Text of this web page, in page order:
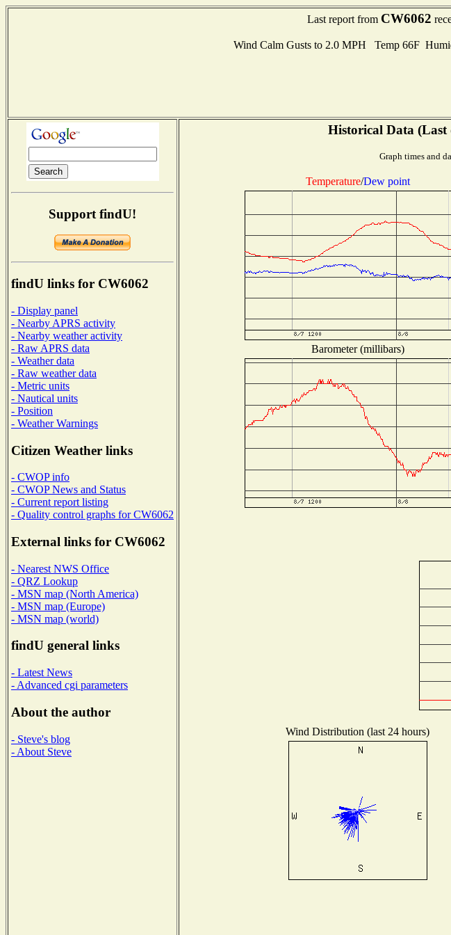
Last report from CW6062
Wind Calm Gusts to 2.0 MPH Temp 66F
Support findU!
findU links for CW6062
- Display panel
- Nearby APRS activity
- Nearby weather activity
- Raw APRS data
- Weather data
- Raw weather data
- Metric units
- Nautical units
- Position
- Weather Warnings
Citizen Weather links
- CWOP info
- CWOP News and Status
- Current report listing
- Quality control graphs for CW6062
External links for CW6062
- Nearest NWS Office
- QRZ Lookup
- MSN map (North America)
- MSN map (Europe)
- MSN map (world)
findU general links
- Latest News
- Advanced cgi parameters
About the author
- Steve's blog
- About Steve
Historical Data (Last
Graph times and
Temperature/Dew point
Barometer (millibars)
Wind Distribution (last 24 hours)